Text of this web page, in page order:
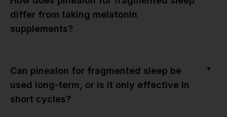
differ from taking melatonin
supplements?
Can pinealon for fragmented sleep be
used long-term, or is it only effective in
short cycles?
▼